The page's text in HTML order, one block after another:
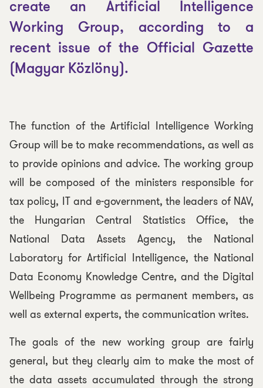
create an Artificial Intelligence
Working Group, according to a
recent issue of the Official Gazette
Magyar Közlöny ).
The function of the Artificial Intelligence Working
Group will be to make recommendations, as well as
to provide opinions and advice. The working group
will be composed of the ministers responsible for
tax policy, IT and e-government, the leaders of NAV,
the Hungarian Central Statistics Office, the
National Data Assets Agency, the National
Laboratory for Artificial Intelligence, the National
Data Economy Knowledge Centre, and the Digital
Wellbeing Programme as permanent members, as
well as external experts, the communication writes.
The goals of the new working group are fairly
general, but they clearly aim to make the most of
the data assets accumulated through the strong